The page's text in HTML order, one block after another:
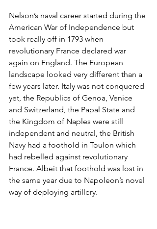
Nelson’s naval career started during the
American War of Independence but
took really off in 1793 when
revolutionary France declared war
again on England. The European
landscape looked very different than a
few years later. Italy was not conquered
yet, the Republics of Genoa, Venice
and Switzerland, the Papal State and
the Kingdom of Naples were still
independent and neutral, the British
Navy had a foothold in Toulon which
had rebelled against revolutionary
France. Albeit that foothold was lost in
the same year due to Napoleon’s novel
way of deploying artillery.